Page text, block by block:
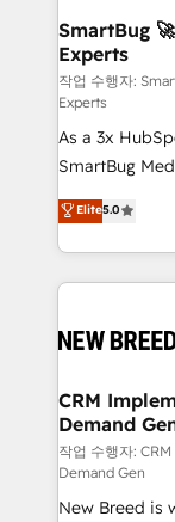
Scalable
across all
Accreditations. AI-Powered RevOps: Breeze
custom AI
total reporting clarity. Security &
Type I and
security. 🏆 Why Bluleadz? GTM OS Partner | 16+
Years
SmartBug
Experts
작업 수행자:
Experts
As a 3x
SmartBug
into a revenue
includes
Software) and
making this
and system
trainers to drive
Generation - Full-funnel marketing and high-
performance
Expert
to automate growth. 🏆 Elite
Elite5.0
CRM
Demand
작업 수행자:
Demand Gen
New Breed is